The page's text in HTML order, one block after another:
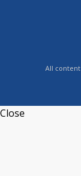
All content
Close